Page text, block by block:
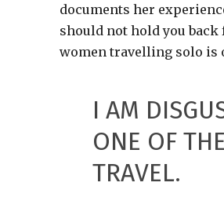
documents her
should not hold you
women travelling solo is
I AM
ONE OF
TRAVEL.